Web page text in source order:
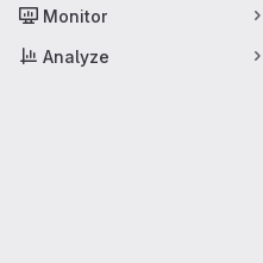
Monitor
Analyze